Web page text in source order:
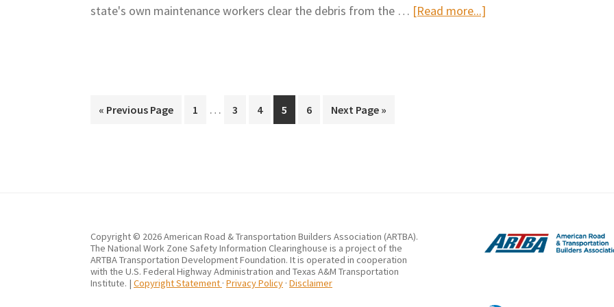
state's own maintenance workers clear the debris from the … [Read more...]
« Go
Previous Page Page
1
Interim
… Page
3 Page
4 Page
5 Page
6
Go
Next Page »
Copyright © 2026 American Road & Transportation Builders Association (ARTBA).
The National Work Zone Safety Information Clearinghouse is a project of the
ARTBA Transportation Development Foundation. It is operated in cooperation
with the U.S. Federal Highway Administration and Texas A&M Transportation
Institute. | Copyright Statement · Privacy Policy · Disclaimer